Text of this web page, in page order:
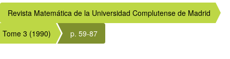
Revista Matemática de la Universidad Complutense de Madrid
Tome 3 (1990)
p. 59-87